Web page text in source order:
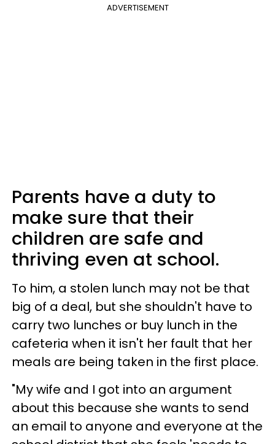
ADVERTISEMENT
Parents have a duty to
make sure that their
children are safe and
thriving even at school.
To him, a stolen lunch may not be that
big of a deal, but she shouldn't have to
carry two lunches or buy lunch in the
cafeteria when it isn't her fault that her
meals are being taken in the first place.
"My wife and I got into an argument
about this because she wants to send
an email to anyone and everyone at the